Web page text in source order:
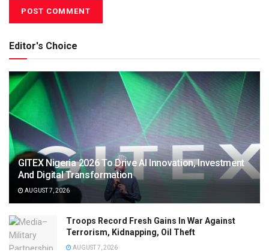
Editor's Choice
GITEX Nigeria 2026 To Drive AI Innovation, Investment
And Digital Transformation
AUGUST 7, 2026
Troops Record Fresh Gains In War Against
Terrorism, Kidnapping, Oil Theft
AUGUST 7, 2026